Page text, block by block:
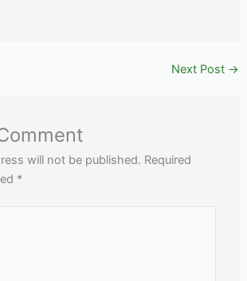
Next Post →
will not be published. Required
*